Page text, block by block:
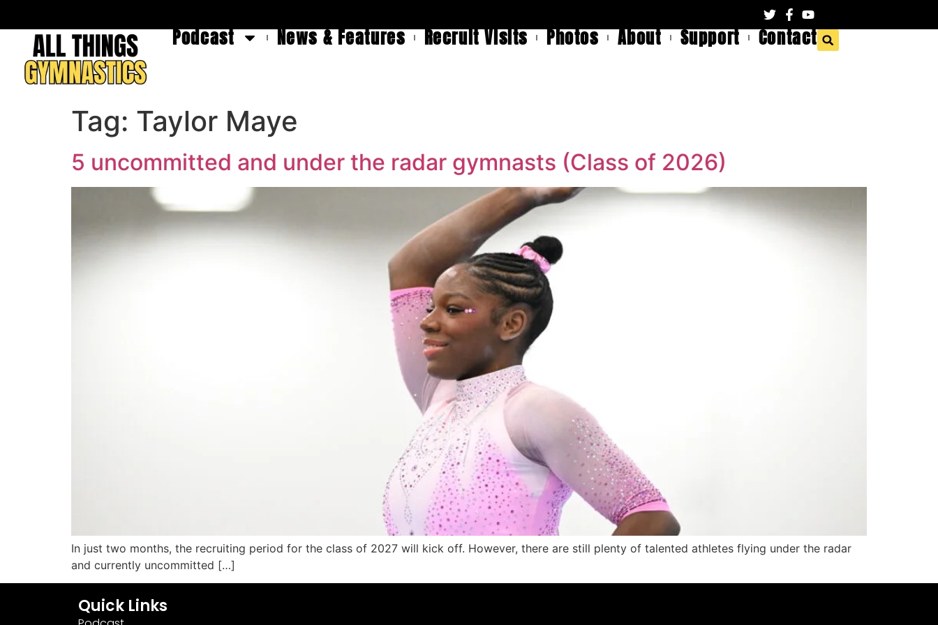
Podcast News & Features Recruit Visits Photos About Support Contact
Tag: Taylor Maye
5 uncommitted and under the radar gymnasts (Class of 2026)
In just two months, the recruiting period for the class of 2027 will kick off. However, there are still plenty of talented athletes flying under the radar
and currently uncommitted […]
Quick Links